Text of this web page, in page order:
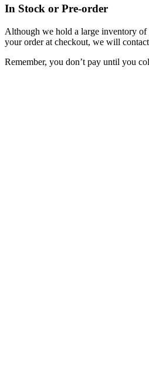
In Stock or Pre-order
Although we hold a large inventory of
your order at checkout, we will
Remember, you don’t pay until you